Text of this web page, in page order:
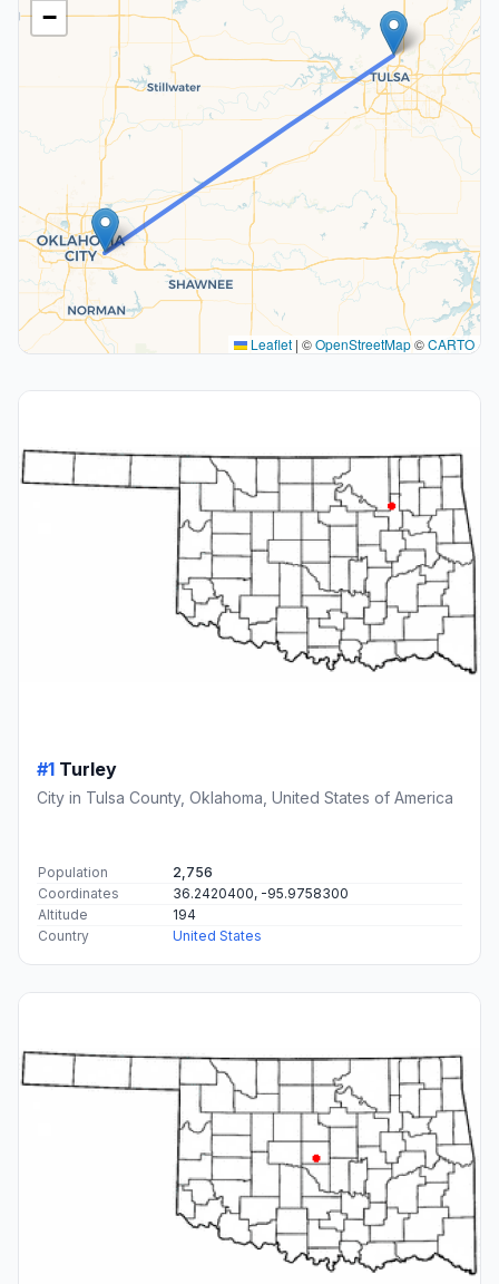
−
Leaflet | ©OpenStreetMap©CARTO
#1 Turley
City in Tulsa County, Oklahoma, United States of America
Population
2,756
Coordinates
36.2420400, -95.9758300
Altitude
194
Country
United States